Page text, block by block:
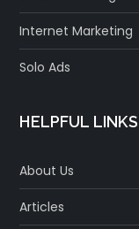
Internet Marketing
Solo Ads
HELPFUL LINKS
About Us
Articles